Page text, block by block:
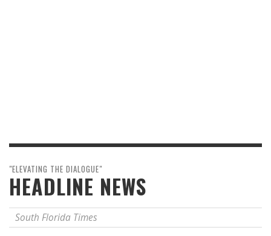
"ELEVATING THE DIALOGUE"
HEADLINE NEWS
South Florida Times